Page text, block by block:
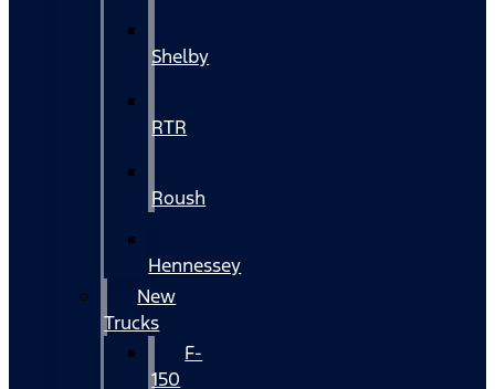
Shelby
RTR
Roush
Hennessey
New
Trucks
F-
150